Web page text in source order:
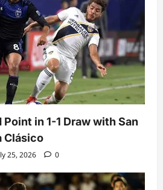
Point in 1-1 Draw with San
Clásico
25, 2026 0